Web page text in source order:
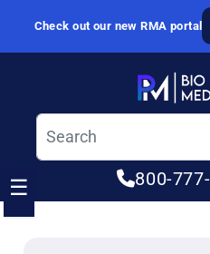
Skip to content
Check out our new RMA portal
800-
☰